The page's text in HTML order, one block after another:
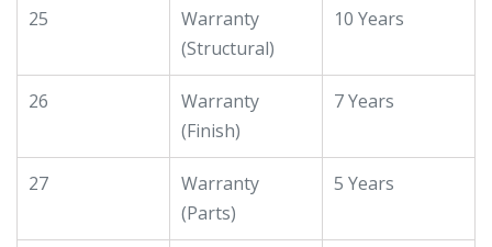
25
Warranty
(Structural)
10 Years
26
Warranty
(Finish)
7 Years
27
Warranty
(Parts)
5 Years